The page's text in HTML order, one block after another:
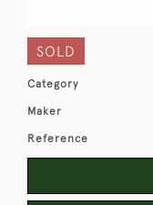
SOLD
Category
Maker
Reference